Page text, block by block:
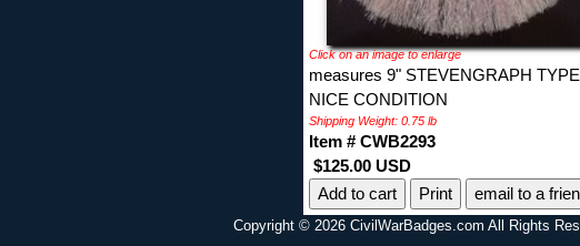
Click on an image to enlarge
measures 9" STEVENGRAPH
NICE CONDITION
Shipping Weight: 0.75 lb
Item # CWB2293
$125.00 USD
Print
email to a
Copyright © 2026 CivilWarBadges.com All Rights